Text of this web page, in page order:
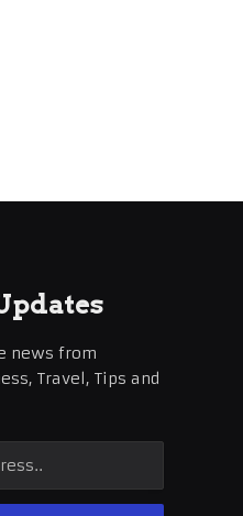
news from
Travel, Tips and